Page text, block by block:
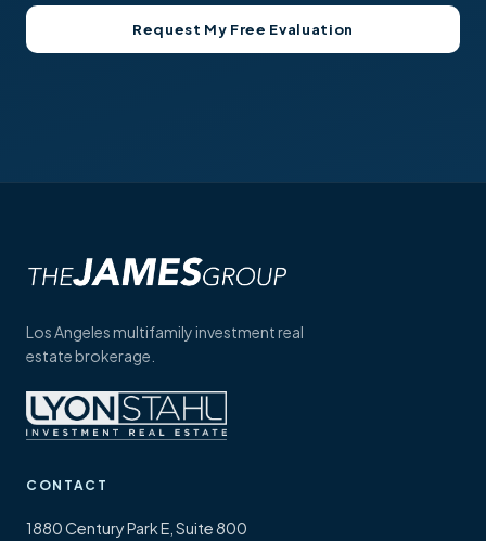
Los Angeles multifamily investment real
estate brokerage.
CONTACT
1880 Century Park E, Suite 800